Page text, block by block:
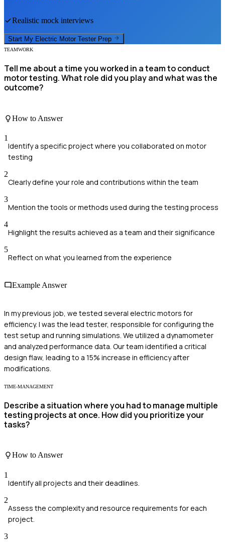
Realistic mock interviews
Start My Electric Motor Tester Prep
TEAMWORK
Tell me about a time you worked in a team to conduct
motor testing. What role did you play and what was the
outcome?
How to Answer
1
Identify a specific project where you collaborated on motor
testing
2
Clearly define your role and contributions within the team
3
Mention the tools or methods used during the testing process
4
Highlight the results achieved as a team and their significance
5
Reflect on what you learned from the experience
Example Answer
In my previous job, we tested several electric motors for
efficiency. I was the lead tester, responsible for configuring the
test setup and running simulations. We utilized a dynamometer
and analyzed performance data. Our team identified a critical
design flaw, leading to a 15% increase in efficiency after
modifications.
TIME-MANAGEMENT
Describe a situation where you had to manage multiple
testing projects at once. How did you prioritize your
tasks?
How to Answer
1
Identify all projects and their deadlines.
2
Assess the complexity and resource requirements for each
project.
3